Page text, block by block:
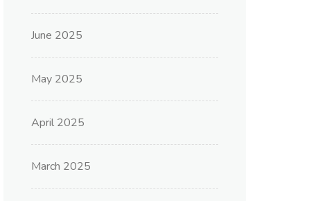
June 2025
May 2025
April 2025
March 2025